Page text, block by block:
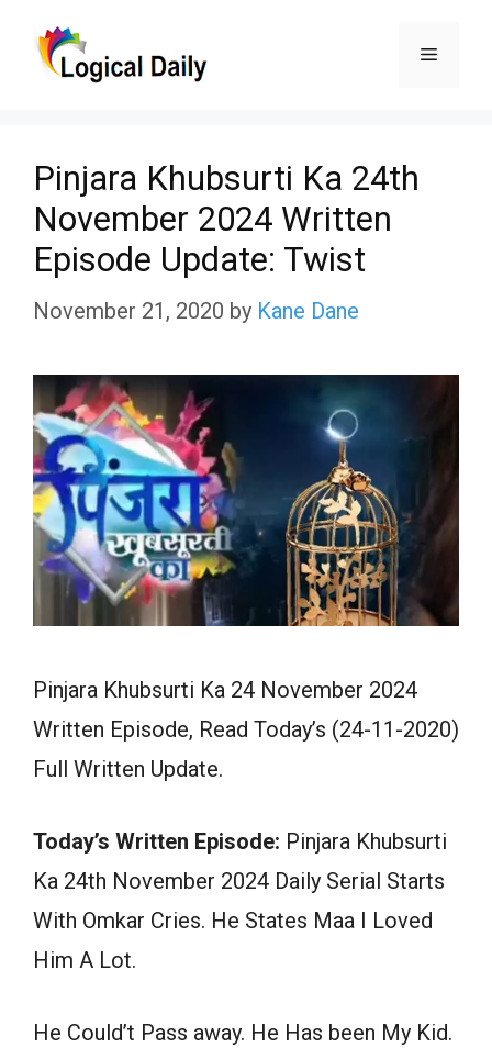
Menu
Pinjara Khubsurti Ka 24th
November 2024 Written
Episode Update: Twist
November 21, 2020 by Kane Dane
Pinjara Khubsurti Ka 24 November 2024
Written Episode, Read Today’s (24-11-2020)
Full Written Update.
Today’s Written Episode: Pinjara Khubsurti
Ka 24th November 2024 Daily Serial Starts
With Omkar Cries. He States Maa I Loved
Him A Lot.
He Could’t Pass away. He Has been My Kid.